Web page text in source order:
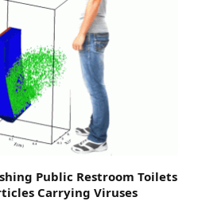
Public Restroom Toilets
Carrying Viruses